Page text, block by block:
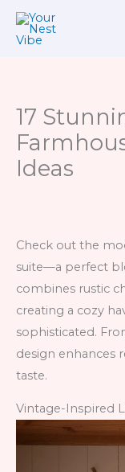
Skip
17
Ideas
Check out the
suite—a perfect
combines rustic
creating a cozy
sophisticated.
design enhances
taste.
Vintage-Inspired